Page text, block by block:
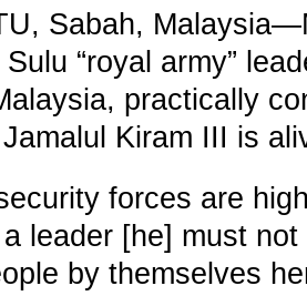
Sabah,
“royal army”
practically
Kiram III is
forces are
leader [he] must
by themselves